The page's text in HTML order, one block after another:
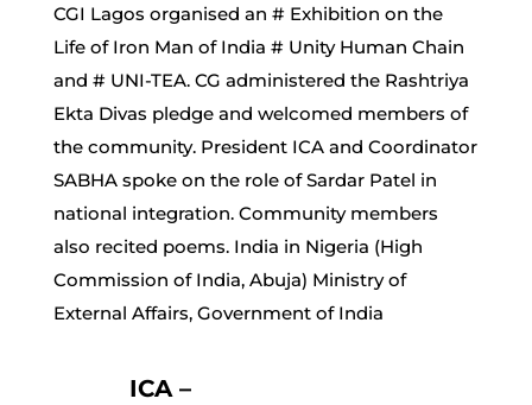
CGI Lagos organised an # Exhibition on the
Life of Iron Man of India # Unity Human Chain
and # UNI-TEA. CG administered the Rashtriya
Ekta Divas pledge and welcomed members of
the community. President ICA and Coordinator
SABHA spoke on the role of Sardar Patel in
national integration. Community members
also recited poems. India in Nigeria (High
Commission of India, Abuja) Ministry of
External Affairs, Government of India
ICA –